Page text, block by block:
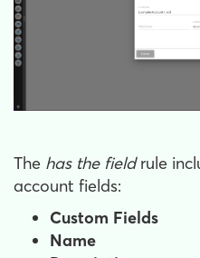
The has the fieldrule
account fields:
Custom Fields
Name